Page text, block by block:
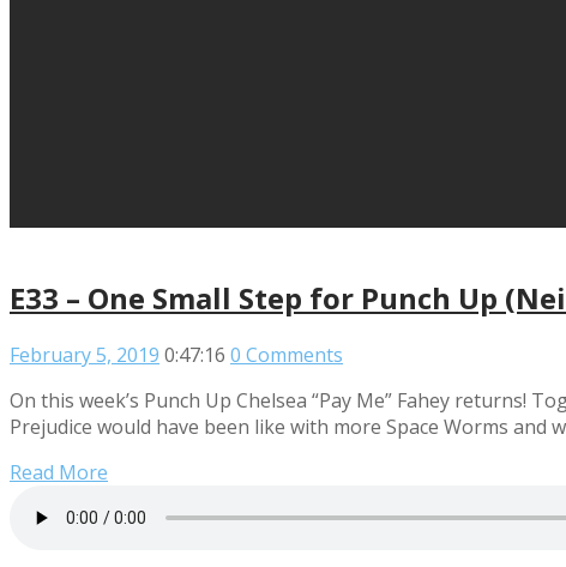
E33 – One Small Step for Punch Up
February 5, 2019 0:47:16 0 Comments
On this week’s Punch Up Chelsea “Pay Me” Fahey returns!
Prejudice would have been like with more Space Worms and
Read More